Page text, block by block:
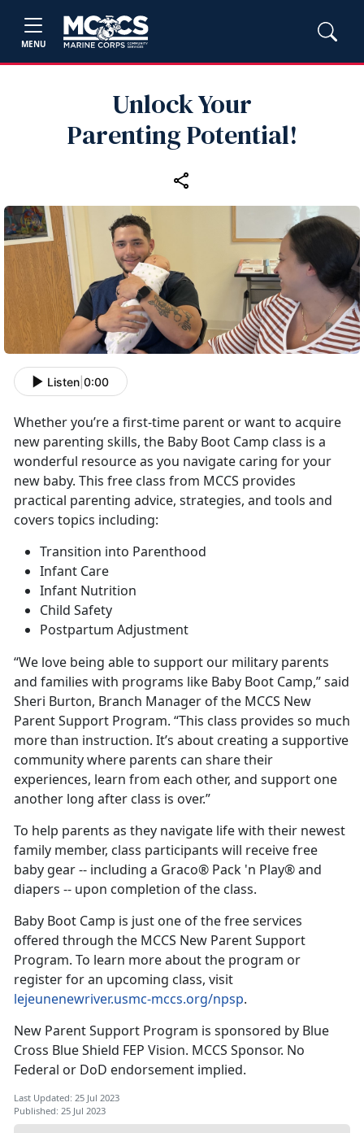
MENU
Unlock Your
Parenting Potential!
Listen 0:00
Whether you’re a first-time parent or want to acquire
new parenting skills, the Baby Boot Camp class is a
wonderful resource as you navigate caring for your
new baby. This free class from MCCS provides
practical parenting advice, strategies, and tools and
covers topics including:
Transition into Parenthood
Infant Care
Infant Nutrition
Child Safety
Postpartum Adjustment
“We love being able to support our military parents
and families with programs like Baby Boot Camp,” said
Sheri Burton, Branch Manager of the MCCS New
Parent Support Program. “This class provides so much
more than instruction. It’s about creating a supportive
community where parents can share their
experiences, learn from each other, and support one
another long after class is over.”
To help parents as they navigate life with their newest
family member, class participants will receive free
baby gear -- including a Graco® Pack 'n Play® and
diapers -- upon completion of the class.
Baby Boot Camp is just one of the free services
offered through the MCCS New Parent Support
Program. To learn more about the program or
register for an upcoming class, visit
lejeunenewriver.usmc-mccs.org/npsp.
New Parent Support Program is sponsored by Blue
Cross Blue Shield FEP Vision. MCCS Sponsor. No
Federal or DoD endorsement implied.
Last Updated: 25 Jul 2023
Published: 25 Jul 2023